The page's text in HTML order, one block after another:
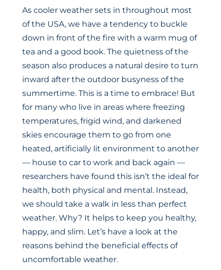
As cooler weather sets in throughout most
of the USA, we have a tendency to buckle
down in front of the fire with a warm mug of
tea and a good book. The quietness of the
season also produces a natural desire to turn
inward after the outdoor busyness of the
summertime. This is a time to embrace! But
for many who live in areas where freezing
temperatures, frigid wind, and darkened
skies encourage them to go from one
heated, artificially lit environment to another
— house to car to work and back again —
researchers have found this isn’t the ideal for
health, both physical and mental. Instead,
we should take a walk in less than perfect
weather. Why? It helps to keep you healthy,
happy, and slim. Let’s have a look at the
reasons behind the beneficial effects of
uncomfortable weather.